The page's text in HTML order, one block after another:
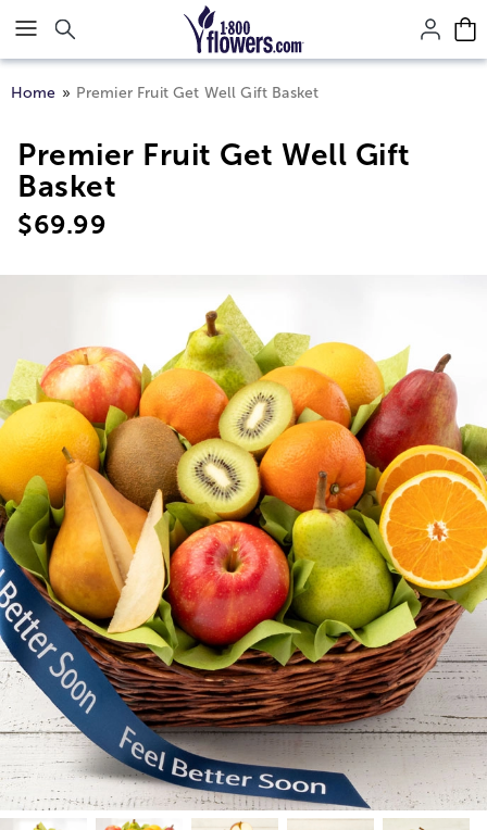
Click here to skip to main page content.
Home Premier Fruit Get Well Gift Basket
Premier Fruit Get Well Gift
Basket
$69.99